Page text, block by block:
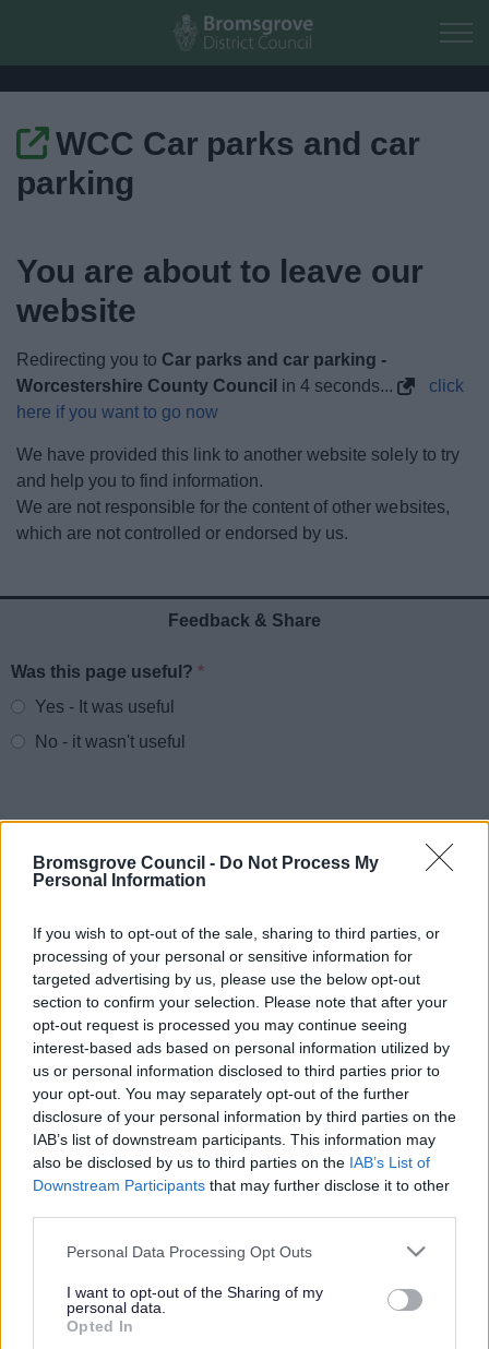
Bromsgrove Council - Do Not Process My
Personal Information
If you wish to opt-out of the sale, sharing to third parties, or
processing of your personal or sensitive information for
targeted advertising by us, please use the below opt-out
section to confirm your selection. Please note that after your
opt-out request is processed you may continue seeing
interest-based ads based on personal information utilized by
us or personal information disclosed to third parties prior to
your opt-out. You may separately opt-out of the further
disclosure of your personal information by third parties on the
IAB’s list of downstream participants. This information may
also be disclosed by us to third parties on the IAB’s List of
Downstream Participants that may further disclose it to other
Please note that this website/app uses one or more Google
not limited to your visit or usage behaviour. You may click to
grant or deny consent to Google and its third-party tags to
use your data for below specified purposes in below Google
Personal Data Processing Opt Outs
I want to opt-out of the Sharing of my
personal data.
Opted In
Skip to main content
Home
Business
Things to do
News
WCC Car parks and car
parking
You are about to leave our
website
Redirecting you to Car parks and car parking -
Worcestershire County Council in4 seconds...
click
here if you want to go now
We have provided this link to another website solely to try
and help you to find information.
We are not responsible for the content of other websites,
which are not controlled or endorsed by us.
Feedback & Share
Website feedback
Was this page useful?*
Yes - It was useful
No - it wasn't useful
Powered by Translate
Share this page on social media
Market Street, Bromsgrove,
Worcestershire. B61 8DA